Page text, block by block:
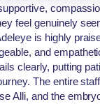
feel genuinely
is highly
and
clearly, putting
The entire
Alli, and the